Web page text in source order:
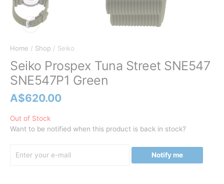
Home / Shop / Seiko
Seiko Prospex Tuna Street SNE547
SNE547P1 Green
A$620.00
Out of Stock
Want to be notified when this product is back in stock?
Notify me